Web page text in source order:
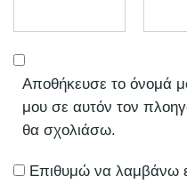
Αποθήκευσε το όνομά
μου σε αυτόν τον
θα σχολιάσω.
Επιθυμώ να λαμβάνω